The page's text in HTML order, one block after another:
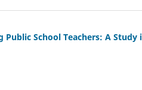
School Teachers: A